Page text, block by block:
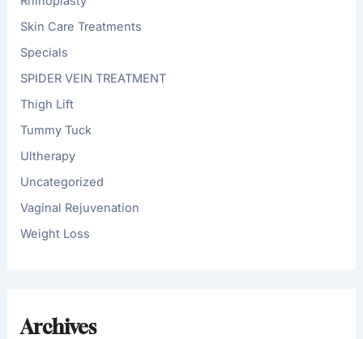
Skin Care Treatments
Specials
SPIDER VEIN TREATMENT
Thigh Lift
Tummy Tuck
Ultherapy
Uncategorized
Vaginal Rejuvenation
Weight Loss
Archives